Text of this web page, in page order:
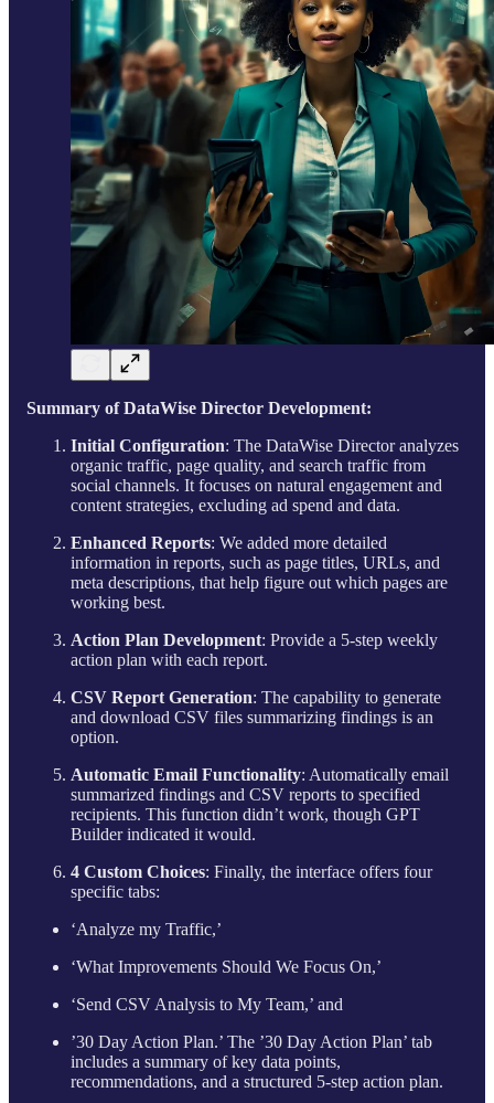
Summary of DataWise Director Development:
Initial Configuration: The DataWise Director analyzes
organic traffic, page quality, and search traffic from
social channels. It focuses on natural engagement and
content strategies, excluding ad spend and data.
Enhanced Reports: We added more detailed
information in reports, such as page titles, URLs, and
meta descriptions, that help figure out which pages are
working best.
Action Plan Development: Provide a 5-step weekly
action plan with each report.
CSV Report Generation: The capability to generate
and download CSV files summarizing findings is an
option.
Automatic Email Functionality: Automatically email
summarized findings and CSV reports to specified
recipients. This function didn’t work, though GPT
Builder indicated it would.
4 Custom Choices: Finally, the interface offers four
specific tabs:
‘Analyze my Traffic,’
‘What Improvements Should We Focus On,’
‘Send CSV Analysis to My Team,’ and
’30 Day Action Plan.’ The ’30 Day Action Plan’ tab
includes a summary of key data points,
recommendations, and a structured 5-step action plan.